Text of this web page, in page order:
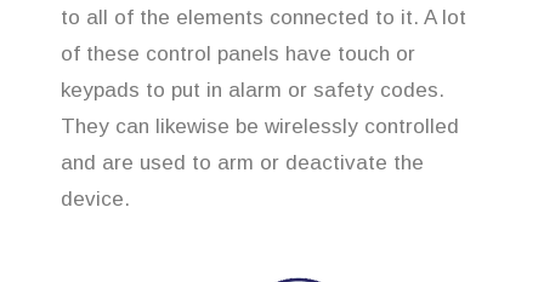
to all of the elements connected to it. A lot
of these control panels have touch or
keypads to put in alarm or safety codes.
They can likewise be wirelessly controlled
and are used to arm or deactivate the
device.